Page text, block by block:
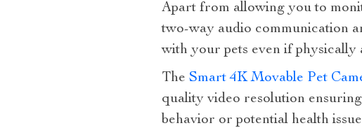
Apart from allowing you to
two-way audio communication
with your pets even if physically
The Smart 4K Movable Pet
quality video resolution
behavior or potential health